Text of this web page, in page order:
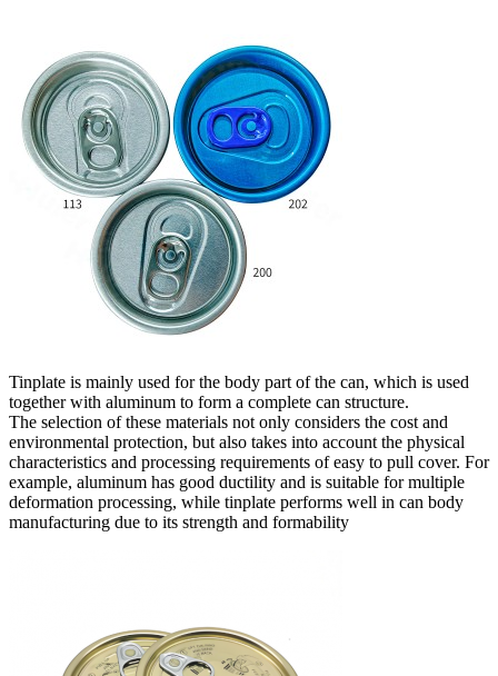
Tinplate is mainly used for the body part of the can, which is used
together with aluminum to form a complete can structure.
The selection of these materials not only considers the cost and
environmental protection, but also takes into account the physical
characteristics and processing requirements of easy to pull cover. For
example, aluminum has good ductility and is suitable for multiple
deformation processing, while tinplate performs well in can body
manufacturing due to its strength and formability